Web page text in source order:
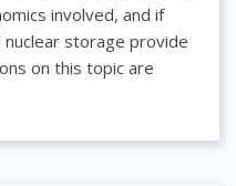
involved, and if
storage provide
on this topic are